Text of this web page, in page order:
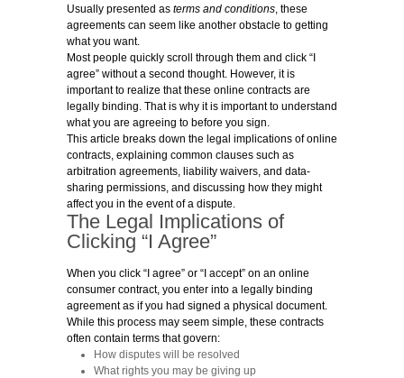
Usually presented as terms and conditions, these
agreements can seem like another obstacle to getting
what you want.
Most people quickly scroll through them and click “I
agree” without a second thought. However, it is
important to realize that these online contracts are
legally binding. That is why it is important to understand
what you are agreeing to before you sign.
This article breaks down the legal implications of online
contracts, explaining common clauses such as
arbitration agreements, liability waivers, and data-
sharing permissions, and discussing how they might
affect you in the event of a dispute.
The Legal Implications of
Clicking “I Agree”
When you click “I agree” or “I accept” on an online
consumer contract, you enter into a legally binding
agreement as if you had signed a physical document.
While this process may seem simple, these contracts
often contain terms that govern:
How disputes will be resolved
What rights you may be giving up